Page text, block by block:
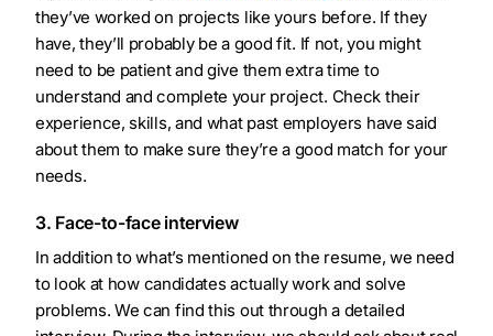
they’ve worked on projects like yours before. If they
have, they’ll probably be a good fit. If not, you might
need to be patient and give them extra time to
understand and complete your project. Check their
experience, skills, and what past employers have said
about them to make sure they’re a good match for your
needs.
3. Face-to-face interview
In addition to what’s mentioned on the resume, we need
to look at how candidates actually work and solve
problems. We can find this out through a detailed